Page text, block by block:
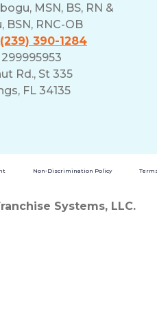
MSN, BS, RN &
BSN, RNC-OB
(239) 390-1284
Rd., St 335
FL 34135
Non-Discrimination Policy
Systems, LLC.